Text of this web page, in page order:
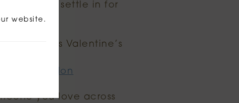
then settle in for
London’s Valentine’s
in-london
you love across
website.